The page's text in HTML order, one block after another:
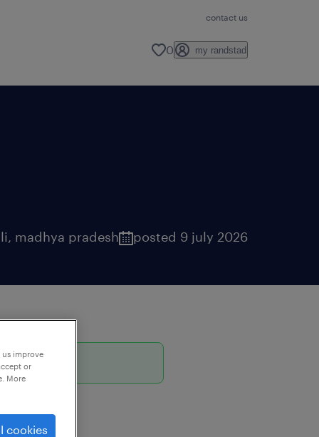
contact us
0 my randstad
, madhya pradesh posted 9 july 2026
improve
or
More
cookies